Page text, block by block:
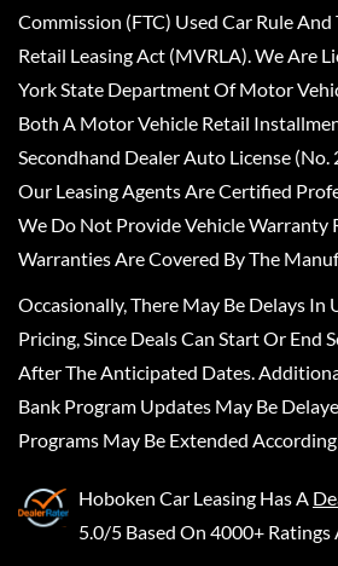
Commission (FTC) Used Car Rule
Retail Leasing Act (MVRLA). We Are
York State Department Of Motor
Both A Motor Vehicle Retail
Secondhand Dealer Auto License
Our Leasing Agents Are Certified
We Do Not Provide Vehicle Warranty
Warranties Are Covered By The
Occasionally, There May Be Delays
Pricing, Since Deals Can Start Or End
After The Anticipated Dates.
Bank Program Updates May Be
Programs May Be Extended
Hoboken Car Leasing Has A
5.0/5 Based On 4000+ Ratings